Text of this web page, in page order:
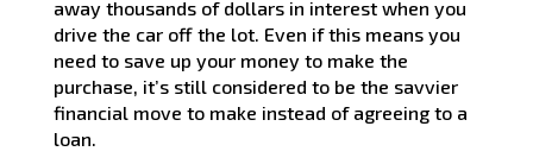
away thousands of dollars in interest when you
drive the car off the lot. Even if this means you
need to save up your money to make the
purchase, it’s still considered to be the savvier
financial move to make instead of agreeing to a
loan.